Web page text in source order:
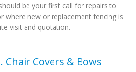
be your first call for repairs to
where new or replacement fencing is
visit and quotation.
Chair Covers & Bows